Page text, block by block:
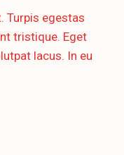
Turpis egestas
tristique. Eget
lacus. In eu